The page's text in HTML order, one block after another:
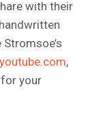
with their
youtube.com,
your